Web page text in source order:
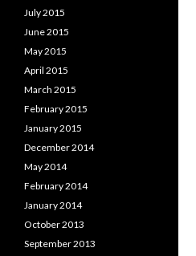
July 2015
June 2015
May 2015
April 2015
March 2015
February 2015
January 2015
December 2014
May 2014
February 2014
January 2014
October 2013
September 2013